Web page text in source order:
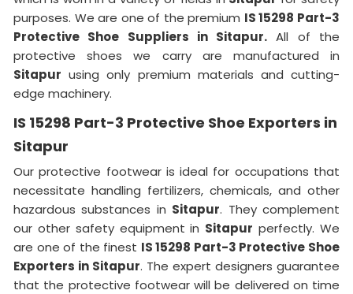
purposes. We are one of the premium IS 15298 Part-3
Protective Shoe Suppliers in Sitapur. All of the
protective shoes we carry are manufactured in
Sitapur using only premium materials and cutting-
edge machinery.
IS 15298 Part-3 Protective Shoe Exporters in
Sitapur
Our protective footwear is ideal for occupations that
necessitate handling fertilizers, chemicals, and other
hazardous substances in Sitapur. They complement
our other safety equipment in Sitapur perfectly. We
are one of the finest IS 15298 Part-3 Protective Shoe
Exporters in Sitapur. The expert designers guarantee
that the protective footwear will be delivered on time